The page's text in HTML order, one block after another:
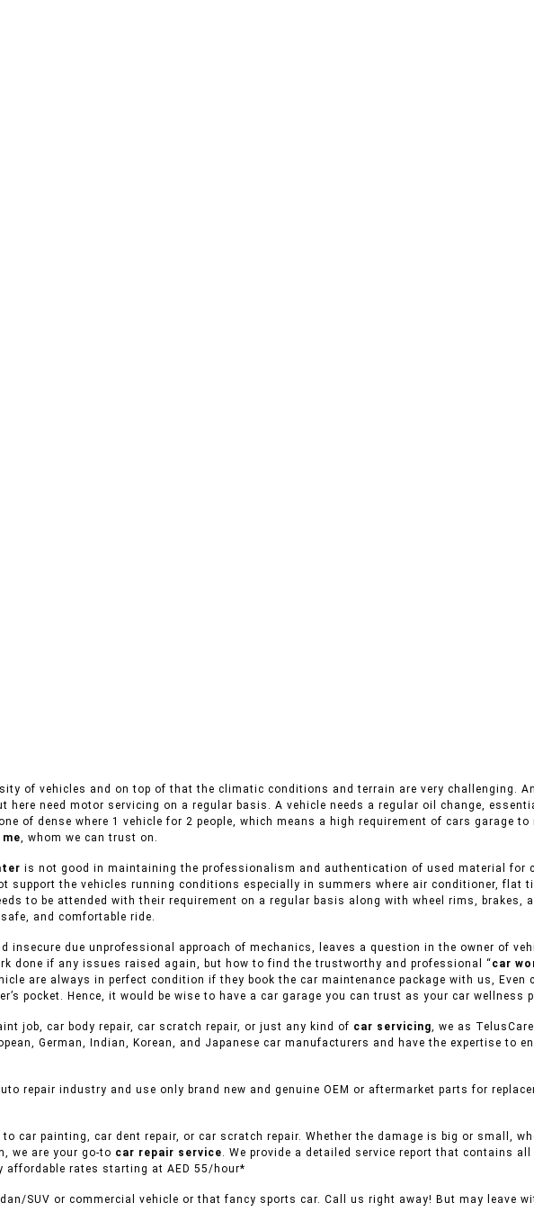
of vehicles and on top of that the climatic conditions and terrain are very challenging.
here need motor servicing on a regular basis. A vehicle needs a regular oil change,
of dense where 1 vehicle for 2 people, which means a high requirement of cars garage
, whom we can trust on.
is not good in maintaining the professionalism and authentication of used material for
support the vehicles running conditions especially in summers where air conditioner, flat
to be attended with their requirement on a regular basis along with wheel rims, brakes,
and comfortable ride.
insecure due unprofessional approach of mechanics, leaves a question in the owner of
done if any issues raised again, but how to find the trustworthy and professional “ car
are always in perfect condition if they book the car maintenance package with us, Even
pocket. Hence, it would be wise to have a car garage you can trust as your car wellness
job, car body repair, car scratch repair, or just any kind of car servicing, we as
German, Indian, Korean, and Japanese car manufacturers and have the expertise to
repair industry and use only brand new and genuine OEM or aftermarket parts for
car painting, car dent repair, or car scratch repair. Whether the damage is big or small,
we are your go-to car repair service. We provide a detailed service report that contains
affordable rates starting at AED 55/hour*
SUV or commercial vehicle or that fancy sports car. Call us right away! But may leave